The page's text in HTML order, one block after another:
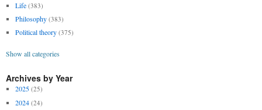
Life (383)
Philosophy (383)
Political theory (375)
Show all categories
Archives by Year
2025 (25)
2024 (24)